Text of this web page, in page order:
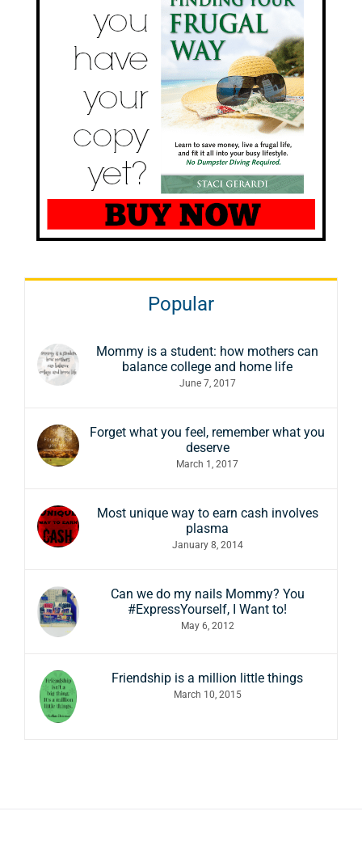
Popular
Mommy is a student: how mothers can
balance college and home life
June 7, 2017
Forget what you feel, remember what you
deserve
March 1, 2017
Most unique way to earn cash involves
plasma
January 8, 2014
Can we do my nails Mommy? You
#ExpressYourself, I Want to!
May 6, 2012
Friendship is a million little things
March 10, 2015